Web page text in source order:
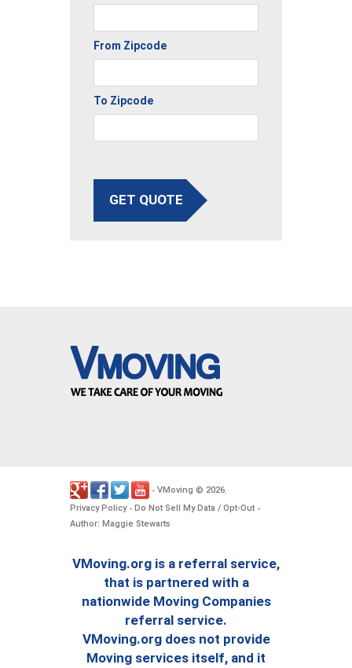
From Zipcode
To Zipcode
GET QUOTE
- VMoving © 2026.
Privacy Policy- Do Not Sell My Data / Opt-Out -
Author: Maggie Stewarts
VMoving.org is a referral service,
that is partnered with a
nationwide Moving Companies
referral service.
VMoving.org does not provide
Moving services itself, and it